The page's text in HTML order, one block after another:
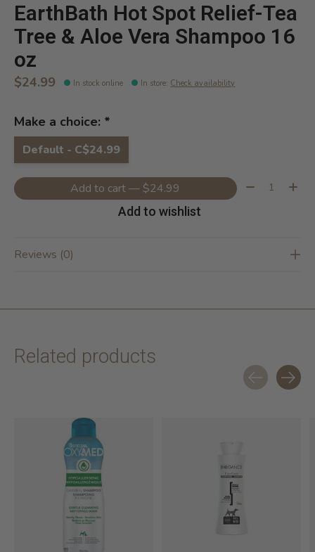
EarthBath Hot Spot Relief-Tea
Tree & Aloe Vera Shampoo 16
oz
$24.99 In stock online In store: Check availability
Make a choice: *
Default - C$24.99
Add to cart — $24.99 Quantity:
Add to wishlist
Reviews (0)
Related products